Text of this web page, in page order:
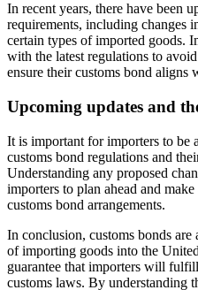
In recent years, there have been
requirements, including changes
certain types of imported goods.
with the latest regulations to
ensure their customs bond aligns
Upcoming updates and
It is important for importers to be
customs bond regulations and
Understanding any proposed
importers to plan ahead and
customs bond arrangements.
In conclusion, customs bonds
of importing goods into the
guarantee that importers will
customs laws. By understanding